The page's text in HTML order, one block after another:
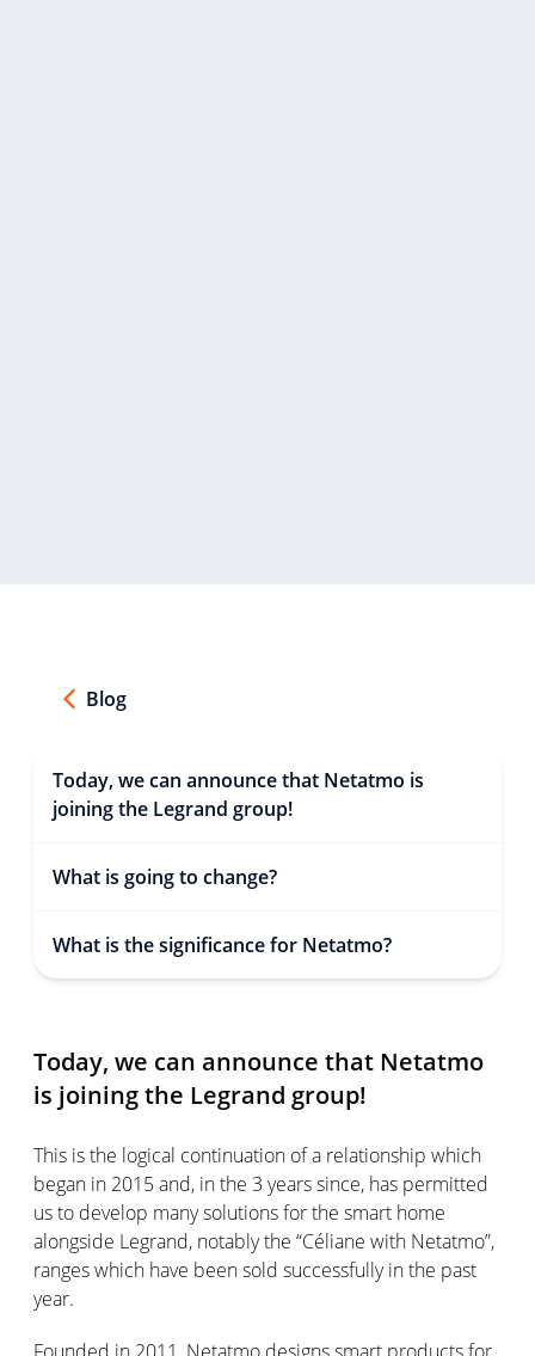
Blog
Today, we can announce that Netatmo is
joining the Legrand group!
What is going to change?
What is the significance for Netatmo?
Today, we can announce that Netatmo
is joining the Legrand group!
This is the logical continuation of a relationship which
began in 2015 and, in the 3 years since, has permitted
us to develop many solutions for the smart home
alongside Legrand, notably the “Céliane with Netatmo”,
ranges which have been sold successfully in the past
year.
Founded in 2011, Netatmo designs smart products for